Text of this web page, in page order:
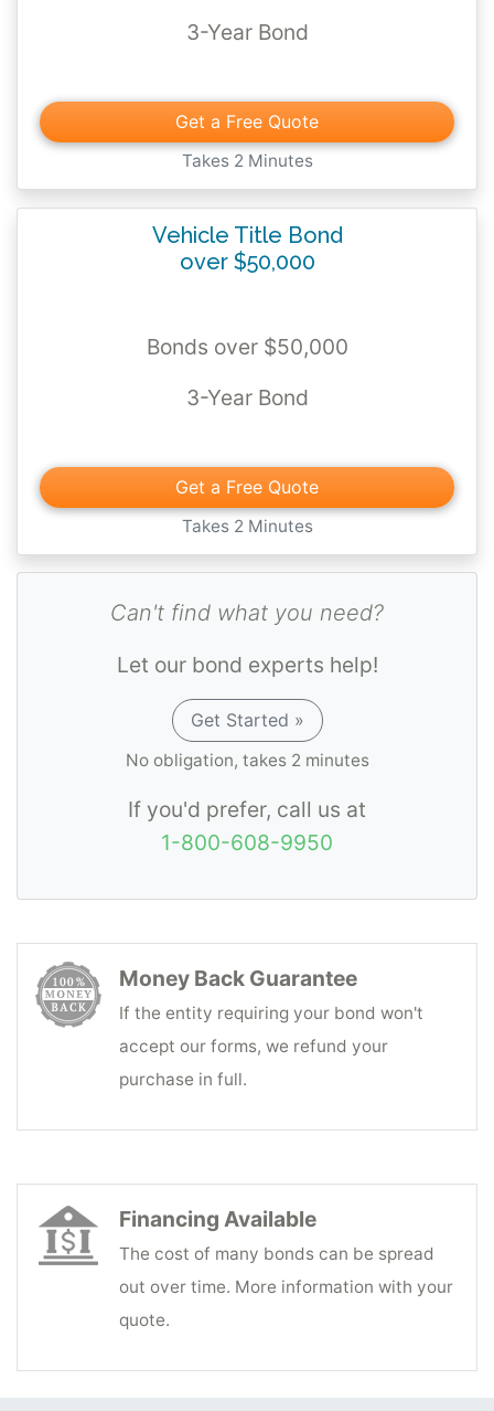
3-Year Bond
Get a Free Quote
Takes 2 Minutes
Vehicle Title Bond
over $50,000
Bonds over $50,000
3-Year Bond
Get a Free Quote
Takes 2 Minutes
Can't find what you need?
Let our bond experts help!
Get Started »
No obligation, takes 2 minutes
If you'd prefer, call us at
1-800-608-9950
Money Back Guarantee
If the entity requiring your bond won't
accept our forms, we refund your
purchase in full.
Financing Available
The cost of many bonds can be spread
out over time. More information with your
quote.